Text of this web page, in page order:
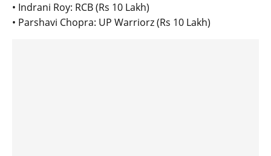
• Indrani Roy: RCB (Rs 10 Lakh)
• Parshavi Chopra: UP Warriorz (Rs 10 Lakh)